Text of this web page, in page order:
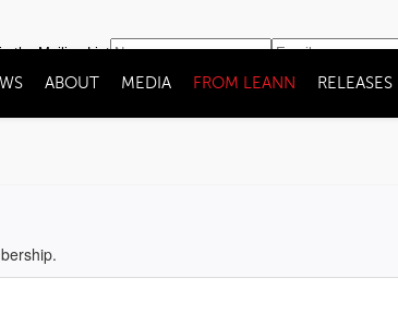
the Mailing List
ABOUT MEDIA FROM LEANN RELEASES